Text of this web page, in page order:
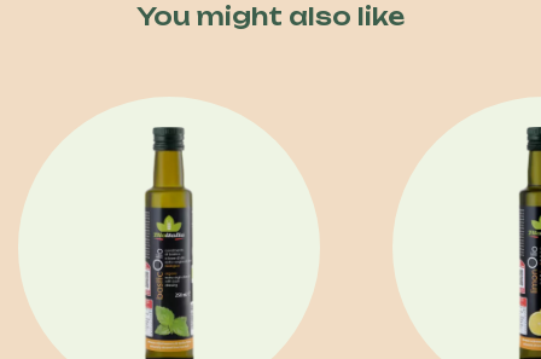
You might also like